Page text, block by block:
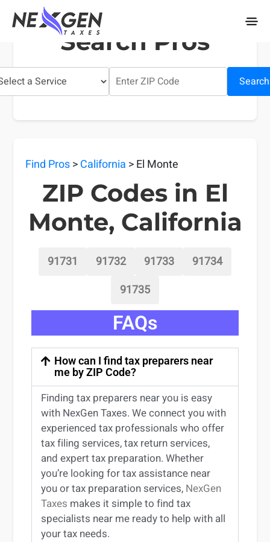
nexgentaxes.com
Search Pros
Search
Find Pros>California > El Monte
ZIP Codes in El
Monte, California
91731 91732 91733
91734
91735
FAQs
How can I find tax preparers near
me by ZIP Code?
Findingtax preparers nearyou is easy
with NexGen Taxes. We connect you with
experiencedtax professionals who offer
tax filing services,tax return services,
and experttax preparation. Whether
you’re looking fortax assistance near
youortax preparation services, NexGen
Taxes makes it simple to findtax
specialists near me ready to help with all
your tax needs.